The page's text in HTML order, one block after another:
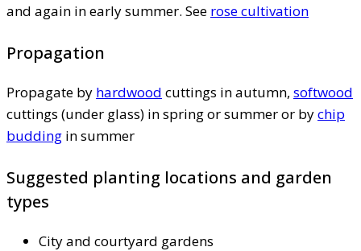
and again in early summer. See rose cultivation
Propagation
Propagate by hardwood cuttings in autumn, softwood
cuttings (under glass) in spring or summer or bychip
budding in summer
Suggested planting locations and garden
types
City and courtyard gardens